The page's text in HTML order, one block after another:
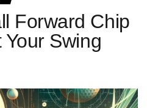
Forward Chip
Swing